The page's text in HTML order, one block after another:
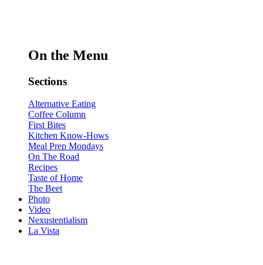
On the Menu
Sections
Alternative Eating
Coffee Column
First Bites
Kitchen Know-Hows
Meal Prep Mondays
On The Road
Recipes
Taste of Home
The Beet
Photo
Video
Nexustentialism
La Vista